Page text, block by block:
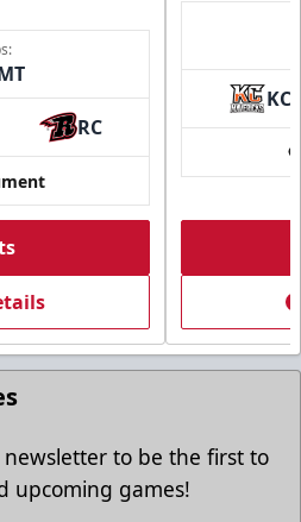
RC
KC
to be the first to
upcoming games!